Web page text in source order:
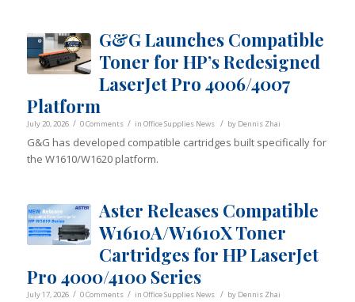
G&G Launches Compatible
Toner for HP’s Redesigned
LaserJet Pro 4006/4007
Platform
July 20, 2026 / 0 Comments / in Office Supplies News / by Dennis Zhai
G&G has developed compatible cartridges built specifically for
the W1610/W1620 platform.
Aster Releases Compatible
W1610A/W1610X Toner
Cartridges for HP LaserJet
Pro 4000/4100 Series
July 17, 2026 / 0 Comments / in Office Supplies News / by Dennis Zhai